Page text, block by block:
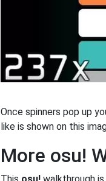
Once spinners pop up
like is shown on this
More osu!